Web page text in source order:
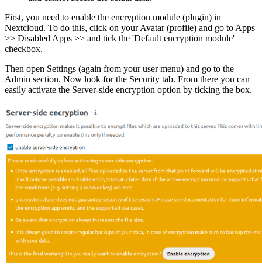
First, you need to enable the encryption module (plugin) in
Nextcloud. To do this, click on your Avatar (profile) and go to Apps
>> Disabled Apps >> and tick the 'Default encryption module'
checkbox.
Then open Settings (again from your user menu) and go to the
Admin section. Now look for the Security tab. From there you can
easily activate the Server-side encryption option by ticking the box.